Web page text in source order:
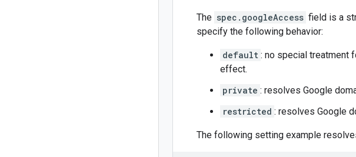
The spec.googleAccess field is a
specify the following behavior:
default : no special treatment
effect.
private : resolves Google
restricted : resolves Google
The following setting example